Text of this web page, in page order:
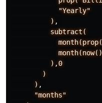
"Yearly"
) ,
subtract(
) ,0
)
) ,
"months"